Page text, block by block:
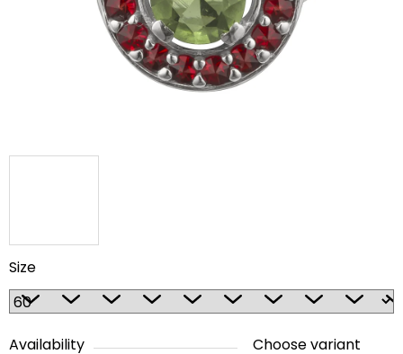
Size
Availability
Choose variant